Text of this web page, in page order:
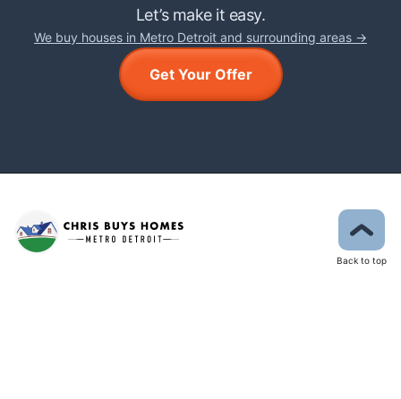
Let’s make it easy.
We buy houses in Metro Detroit and surrounding areas →
Get Your Offer
Back to top